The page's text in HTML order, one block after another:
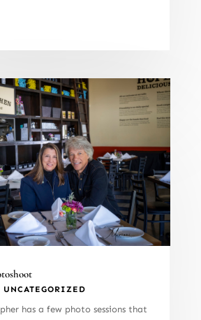
UNCATEGORIZED
has a few photo sessions that